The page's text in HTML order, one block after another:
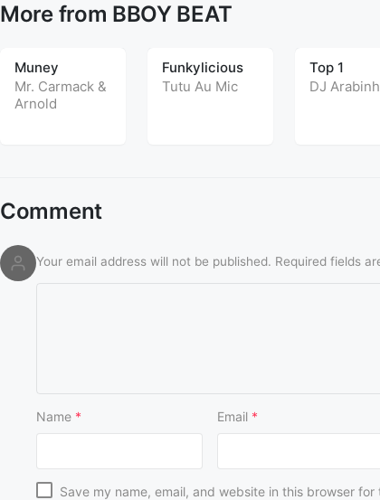
More from BBOY BEAT
Muney
Mr. Carmack &
Arnold
Funkylicious
Tutu Au Mic
Top 1
DJ
Comment
Your email address will not be published. Required fields
Name * Email *
Save my name, email, and website in this browser